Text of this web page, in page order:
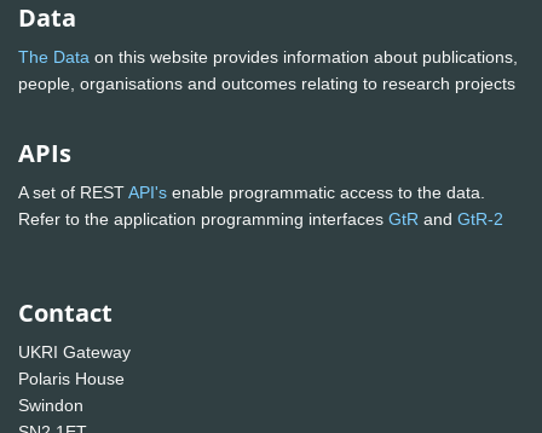
Data
The Data on this website provides information about publications,
people, organisations and outcomes relating to research projects
APIs
A set of RESTAPI's enable programmatic access to the data.
Refer to the application programming interfaces GtR and GtR-2
Contact
UKRI Gateway
Polaris House
Swindon